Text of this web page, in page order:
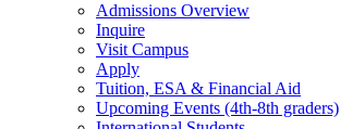
Admissions Overview
Inquire
Visit Campus
Apply
Tuition, ESA & Financial Aid
Upcoming Events (4th-8th graders)